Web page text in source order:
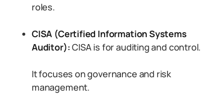
roles.
CISA (Certified Information Systems
Auditor):CISA is for auditing and control.
It focuses on governance and risk
management.